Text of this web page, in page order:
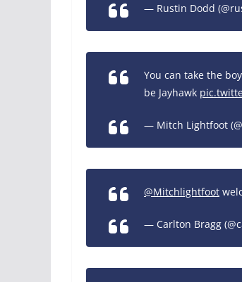
— Rustin Dodd
You can take the
be Jayhawk
— Mitch Lightfoot
@Mitchlightfoot
— Carlton Bragg